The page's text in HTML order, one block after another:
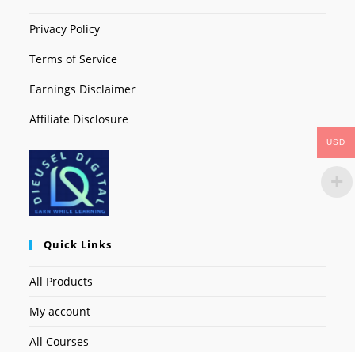
Privacy Policy
Terms of Service
Earnings Disclaimer
Affiliate Disclosure
Quick Links
All Products
My account
All Courses
USD